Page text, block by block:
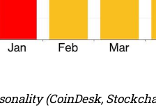
(CoinDesk,